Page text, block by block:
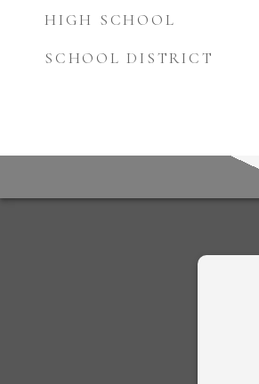
HIGH SCHOOL
SCHOOL DISTRICT